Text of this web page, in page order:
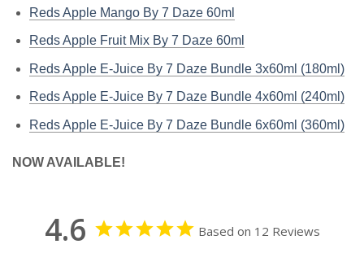
Reds Apple Mango By 7 Daze 60ml
Reds Apple Fruit Mix By 7 Daze 60ml
Reds Apple E-Juice By 7 Daze Bundle 3x60ml (180ml)
Reds Apple E-Juice By 7 Daze Bundle 4x60ml (240ml)
Reds Apple E-Juice By 7 Daze Bundle 6x60ml (360ml)
NOW AVAILABLE!
4.6 Based on 12 Reviews